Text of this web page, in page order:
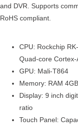
and DVR. Supports
RoHS compliant.
CPU: Rockchip
Quad-core
GPU: Mali-T864
Memory: RAM
Display: 9 inch
ratio
Touch Panel: